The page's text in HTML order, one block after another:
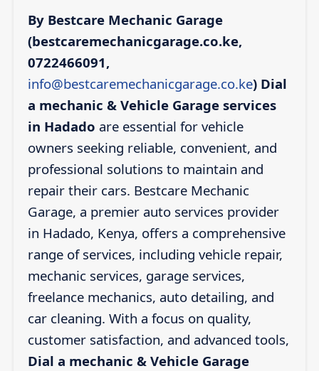
By Bestcare Mechanic Garage
(bestcaremechanicgarage.co.ke,
0722466091,
info@bestcaremechanicgarage.co.ke) Dial
a mechanic & Vehicle Garage services
in Hadado are essential for vehicle
owners seeking reliable, convenient, and
professional solutions to maintain and
repair their cars. Bestcare Mechanic
Garage, a premier auto services provider
in Hadado, Kenya, offers a comprehensive
range of services, including vehicle repair,
mechanic services, garage services,
freelance mechanics, auto detailing, and
car cleaning. With a focus on quality,
customer satisfaction, and advanced tools,
Dial a mechanic & Vehicle Garage